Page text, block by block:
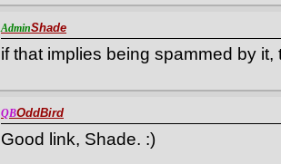
AdminShade
if that implies being spammed by it,
QBOddBird
Good link, Shade. :)